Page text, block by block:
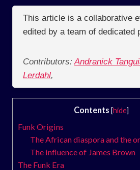
This article is a collaborative
edited by a team of dedicated
Contributors: Andranick
Lerdahl,
Contents [hide]
Funk Origins
The African diaspora and the
The influence of James Brown
The Funk Era